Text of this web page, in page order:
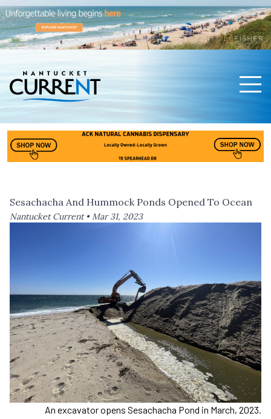
Sesachacha And Hummock Ponds Opened To Ocean
Nantucket Current •Mar 31, 2023
An excavator opens Sesachacha Pond in March, 2023.